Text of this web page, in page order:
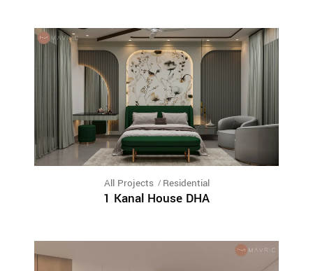
All Projects Residential
1 Kanal House DHA